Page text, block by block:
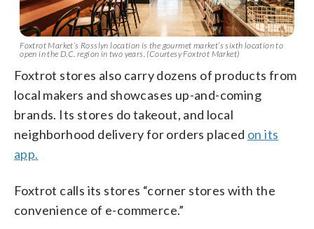
Foxtrot Market’s Rosslyn location is the gourmet market’s sixth location to
open in the D.C. region in two years. (Courtesy Foxtrot Market)
Foxtrot stores also carry dozens of products from
local makers and showcases up-and-coming
brands. Its stores do takeout, and local
neighborhood delivery for orders placed on its
app.
Foxtrot calls its stores “corner stores with the
convenience of e-commerce.”